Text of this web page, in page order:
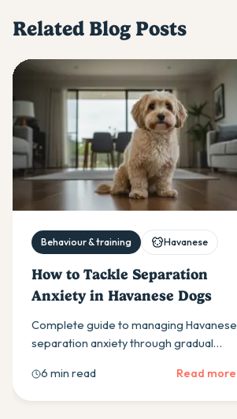
Related Blog Posts
Behaviour & training Havanese
How to Tackle Separation
Anxiety in Havanese Dogs
Complete guide to managing Havanese
separation anxiety through gradual
and professional support when needed.
6 min read Read more